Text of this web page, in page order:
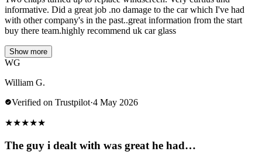
informative. Did a great job .no damage to the car which I've had
with other company's in the past..great information from the start
buy there team.highly recommend uk car glass
Show more
WG
William G.
Verified on Trustpilot·4 May 2026
★★★★★
The guy i dealt with was great he had…